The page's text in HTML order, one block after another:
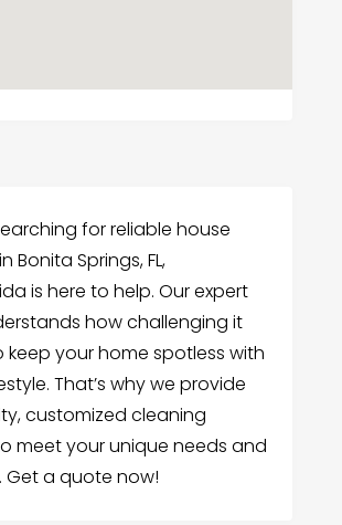
for reliable house
Bonita Springs, FL,
is here to help. Our expert
how challenging it
your home spotless with
That’s why we provide
customized cleaning
meet your unique needs and
Get a quote now!